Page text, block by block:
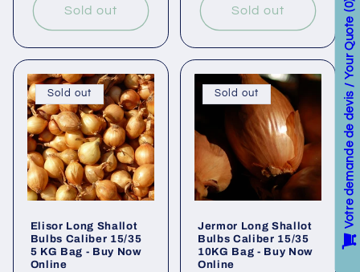
Sold out Sold out
Sold out
Elisor Long Shallot
Bulbs Caliber 15/35
5 KG Bag - Buy Now
Online
Sold out
Jermor Long Shallot
Bulbs Caliber 15/35
10KG Bag - Buy Now
Online
Votre demande de devis / Your Quote
0